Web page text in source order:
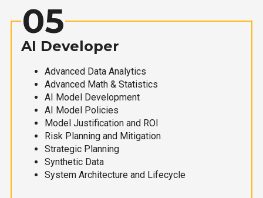
05
AI Developer
Advanced Data Analytics
Advanced Math & Statistics
AI Model Development
AI Model Policies
Model Justification and ROI
Risk Planning and Mitigation
Strategic Planning
Synthetic Data
System Architecture and Lifecycle